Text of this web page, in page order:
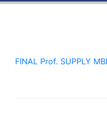
FINAL Prof. SUPPLY